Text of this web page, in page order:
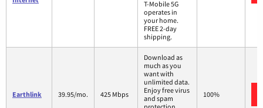
T-Mobile 5G
operates in
your home.
FREE 2-day
shipping.
Earthlink 39.95/mo. 425 Mbps
Download as
much as you
want with
unlimited data.
Enjoy free virus
and spam
100%